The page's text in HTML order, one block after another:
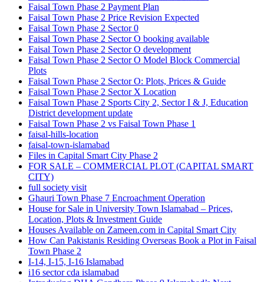
Faisal Town Phase 2 Payment Plan
Faisal Town Phase 2 Price Revision Expected
Faisal Town Phase 2 Sector 0
Faisal Town Phase 2 Sector O booking available
Faisal Town Phase 2 Sector O development
Faisal Town Phase 2 Sector O Model Block Commercial
Plots
Faisal Town Phase 2 Sector O: Plots, Prices & Guide
Faisal Town Phase 2 Sector X Location
Faisal Town Phase 2 Sports City 2, Sector I & J, Education
District development update
Faisal Town Phase 2 vs Faisal Town Phase 1
faisal-hills-location
faisal-town-islamabad
Files in Capital Smart City Phase 2
FOR SALE – COMMERCIAL PLOT (CAPITAL SMART
CITY)
full society visit
Ghauri Town Phase 7 Encroachment Operation
House for Sale in University Town Islamabad – Prices,
Location, Plots & Investment Guide
Houses Available on Zameen.com in Capital Smart City
How Can Pakistanis Residing Overseas Book a Plot in Faisal
Town Phase 2
I-14, I-15, I-16 Islamabad
i16 sector cda islamabad